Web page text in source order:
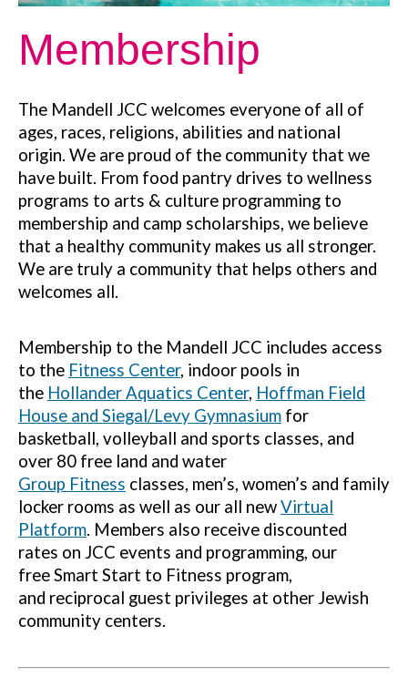
Membership
The Mandell JCC welcomes everyone of all of
ages, races, religions, abilities and national
origin. We are proud of the community that we
have built. From food pantry drives to wellness
programs to arts & culture programming to
membership and camp scholarships, we believe
that a healthy community makes us all stronger.
We are truly a community that helps others and
welcomes all.
Membership to the Mandell JCC includes access
to the Fitness Center, indoor pools in
the Hollander Aquatics Center, Hoffman Field
House and Siegal/Levy Gymnasium for
basketball, volleyball and sports classes, and
over 80 free land and water
Group Fitness classes, men’s, women’s and family
locker rooms as well as our all newVirtual
Platform. Members also receive discounted
rates on JCC events and programming, our
free Smart Start to Fitness program,
and reciprocal guest privileges at other Jewish
community centers.